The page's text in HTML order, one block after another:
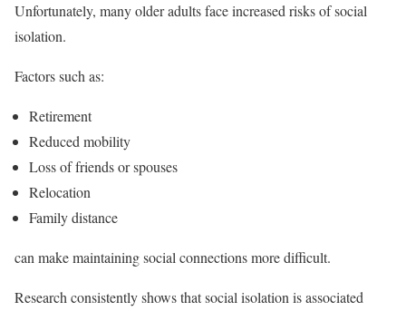
Unfortunately, many older adults face increased risks of social
isolation.
Factors such as:
Retirement
Reduced mobility
Loss of friends or spouses
Relocation
Family distance
can make maintaining social connections more difficult.
Research consistently shows that social isolation is associated